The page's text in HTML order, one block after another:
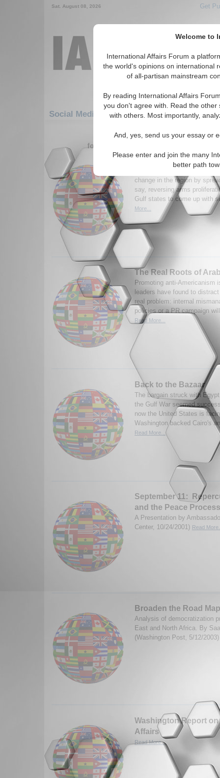
Welcome to
International Affairs Forum a
the world's opinions on international
of all-partisan mainstream
By reading International Affairs
you don't agree with. Read the
with others. Most importantly,
And, yes, send us your essay or
Please enter and join the many
better path
Sat. August 08, 2026 Get
Social Media: Middle East/Caucasus:
481-507 Social Media articles
for the Middle East/Caucasus/Middle
Persian Gulf Myths
Washington must hedge
change in the region by
say, reversing arms
Gulf states to come up with
More...
The Real Roots of
Promoting anti-Americanism
leaders have found to
real problem: internal
policies or a PR campaign
Read More...
Back to the Bazaar
The bargain struck with
the Gulf War seemed
now the United States is
Washington backed Cairo's
Read More...
September 11:
and the Peace Process
A Presentation by
Center, 10/24/2001) Read
Broaden the Road Map
Analysis of democratization
East and North Africa. By
(Washington Post, 5/12/
Washington Report
Affairs
Read More...